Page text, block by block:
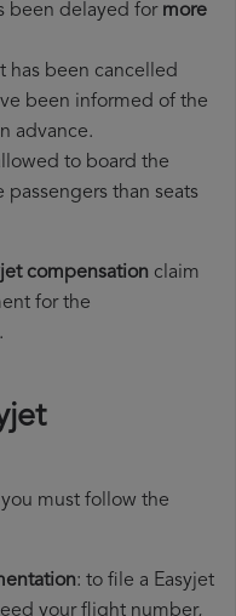
been delayed for more
has been cancelled
been informed of the
advance.
to board the
than seats
compensation claim
for the
must follow the
: to file a Easyjet
your flight number,